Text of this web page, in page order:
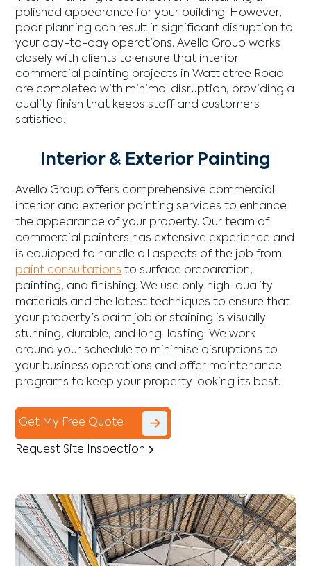
polished appearance for your building. However,
poor planning can result in significant disruption to
your day-to-day operations. Avello Group works
closely with clients to ensure that interior
commercial painting projects in Wattletree Road
are completed with minimal disruption, providing a
quality finish that keeps staff and customers
satisfied.
Interior & Exterior Painting
Avello Group offers comprehensive commercial
interior and exterior painting services to enhance
the appearance of your property. Our team of
commercial painters has extensive experience and
is equipped to handle all aspects of the job from
paint consultations to surface preparation,
painting, and finishing. We use only high-quality
materials and the latest techniques to ensure that
your property's paint job or staining is visually
stunning, durable, and long-lasting. We work
around your schedule to minimise disruptions to
your business operations and offer maintenance
programs to keep your property looking its best.
Get My Free Quote
Request Site Inspection